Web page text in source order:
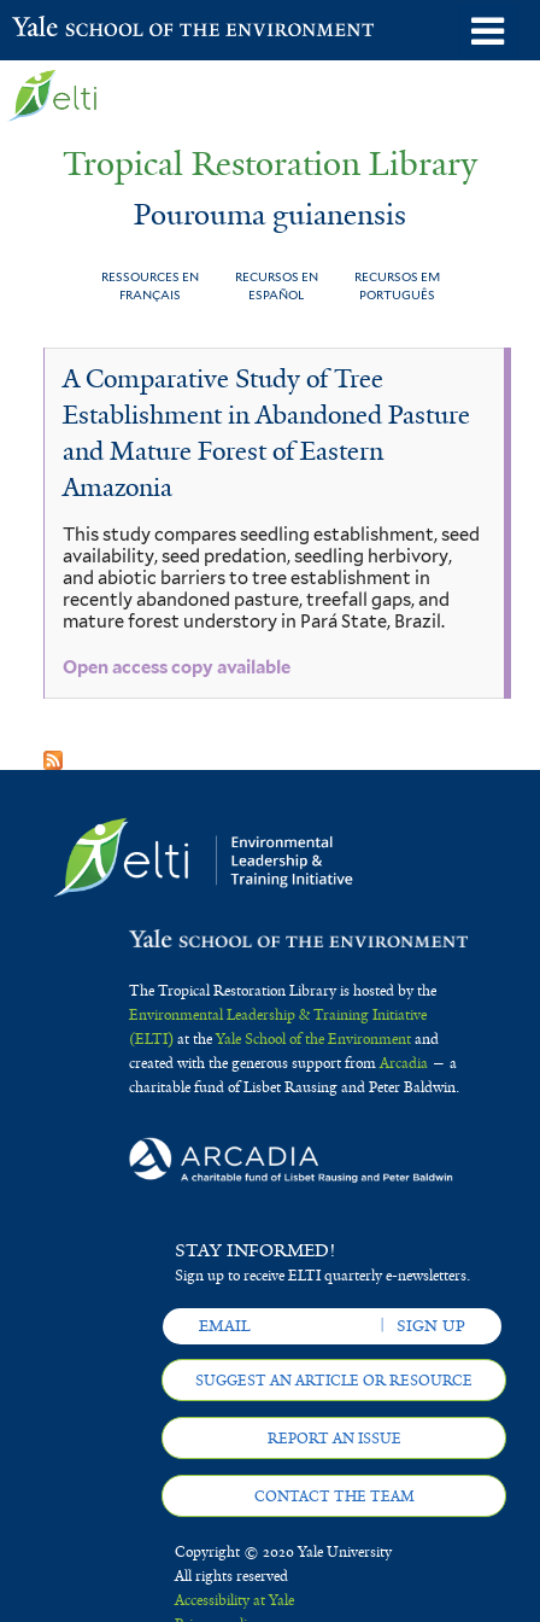
Skip
to
Yale School of the Environment
Tropical Restoration Library
Pourouma guianensis
RESSOURCES EN
FRANÇAIS
RECURSOS EN
ESPAÑOL
RECURSOS EM
PORTUGUÊS
You
here
Pourouma
guianensis
A Comparative Study of Tree
Establishment in Abandoned Pasture
and Mature Forest of Eastern
Amazonia
This study compares seedling establishment, seed
availability, seed predation, seedling herbivory,
and abiotic barriers to tree establishment in
recently abandoned pasture, treefall gaps, and
mature forest understory in Pará State, Brazil.
Open access copy available
The Tropical Restoration Library is hosted by the
Environmental Leadership & Training Initiative
(ELTI)at theYale School of the Environmentand
created with the generous support fromArcadia— a
charitable fund of Lisbet Rausing and Peter Baldwin.
STAY INFORMED!
Sign up to receive ELTI quarterly e-newsletters.
SUGGEST AN ARTICLE OR RESOURCE
REPORT AN ISSUE
CONTACT THE TEAM
Copyright © 2020 Yale University
All rights reserved
Accessibility at Yale